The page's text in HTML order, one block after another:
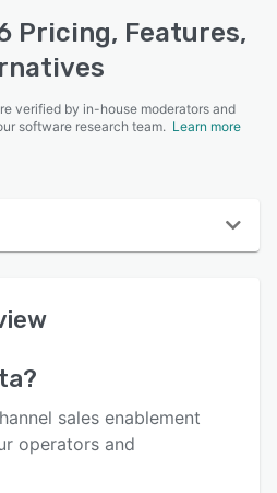
Pricing, Features,
verified by in-house moderators and
software research team. Learn more
?
sales enablement
operators and